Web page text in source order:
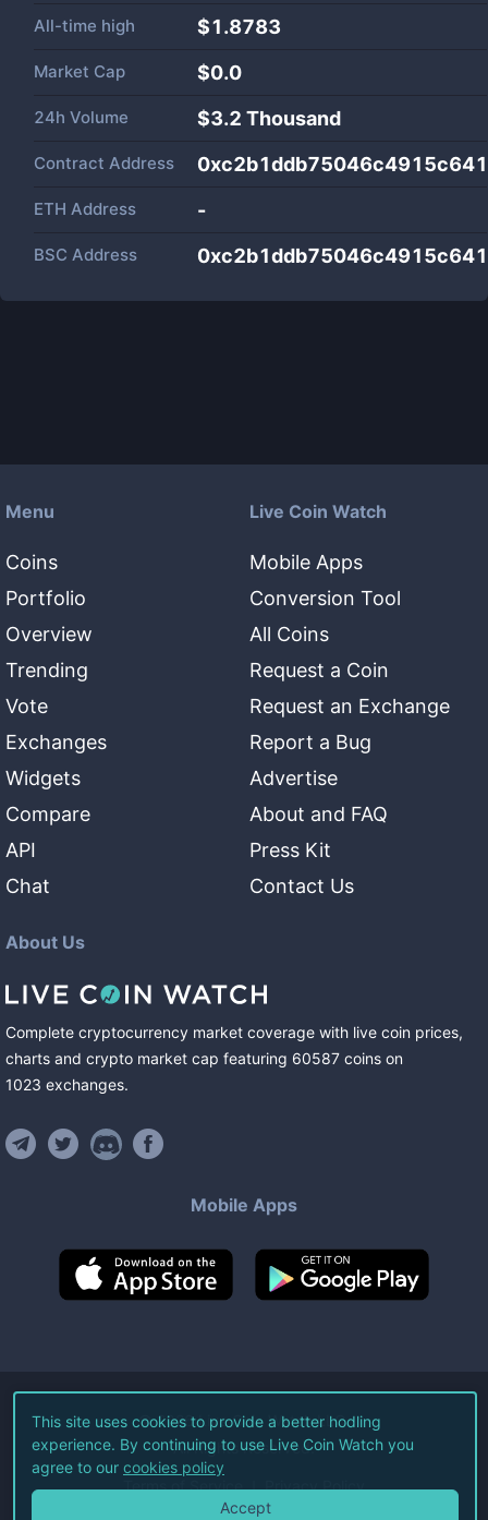
All-time high $1.8783
Market Cap $0.0
24h Volume $3.2 Thousand
Contract Address
ETH Address -
BSC Address
Menu
Coins
Portfolio
Overview
Trending
Vote
Exchanges
Widgets
Compare
API
Chat
Live Coin Watch
Mobile Apps
Conversion Tool
All Coins
Request a Coin
Request an Exchange
Report a Bug
Advertise
About and FAQ
Press Kit
Contact Us
About Us
Complete cryptocurrency market coverage with live coin prices,
charts and crypto market cap featuring 60587 coins on
1023 exchanges.
Mobile Apps
©2026Live Coin Watch LLC.
All Rights Reserved.
Terms of Service Privacy Policy
This site uses cookies to provide a better hodling
experience. By continuing to use Live Coin Watch you
agree to our cookies policy
Accept